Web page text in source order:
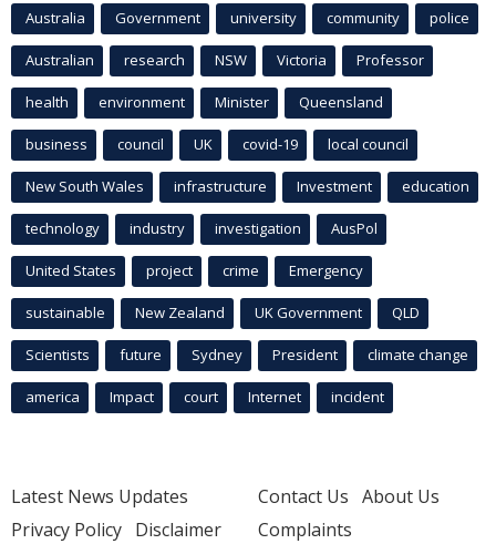
Australia Government university community police
Australian research NSW Victoria Professor
health environment Minister Queensland
business council UK covid-19 local council
New South Wales infrastructure Investment education
technology industry investigation AusPol
United States project crime Emergency
sustainable New Zealand UK Government QLD
Scientists future Sydney President climate change
america Impact court Internet incident
Latest News Updates
Privacy Policy Disclaimer
Contact Us About Us
Complaints